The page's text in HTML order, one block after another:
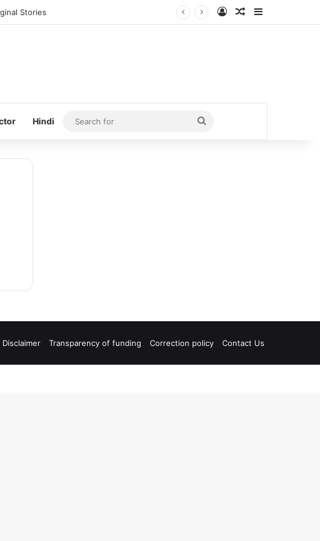
Stories Log InRandom Article
Hindi
Search
for
Disclaimer Transparency of funding Correction policy Contact Us